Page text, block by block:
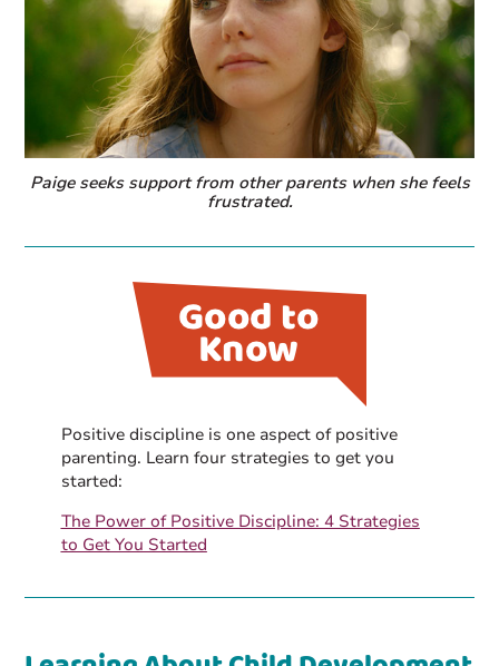
Paige seeks support from other parents when she feels
frustrated.
Positive discipline is one aspect of positive
parenting. Learn four strategies to get you
started:
The Power of Positive Discipline: 4 Strategies
to Get You Started